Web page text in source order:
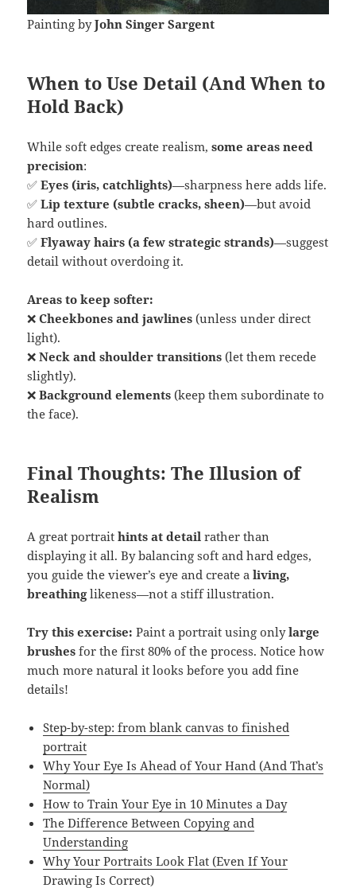
Painting byJohn Singer Sargent
When to Use Detail (And When to
Hold Back)
While soft edges create realism,some areas need
precision:
✅Eyes (iris, catchlights)—sharpness here adds life.
✅Lip texture (subtle cracks, sheen)—but avoid
hard outlines.
✅Flyaway hairs (a few strategic strands)—suggest
detail without overdoing it.
Areas to keep softer:
❌Cheekbones and jawlines (unless under direct
light).
❌Neck and shoulder transitions (let them recede
slightly).
❌Background elements (keep them subordinate to
the face).
Final Thoughts: The Illusion of
Realism
A great portraithints at detail rather than
displaying it all. By balancing soft and hard edges,
you guide the viewer’s eye and create aliving,
breathinglikeness—not a stiff illustration.
Try this exercise: Paint a portrait using onlylarge
brushes for the first 80% of the process. Notice how
much more natural it looks before you add fine
details!
Step-by-step: from blank canvas to finished
portrait
Why Your Eye Is Ahead of Your Hand (And That’s
Normal)
How to Train Your Eye in 10 Minutes a Day
The Difference Between Copying and
Understanding
Why Your Portraits Look Flat (Even If Your
Drawing Is Correct)